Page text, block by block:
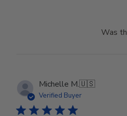
Was
Michelle M.🇺🇸
Verified Buyer